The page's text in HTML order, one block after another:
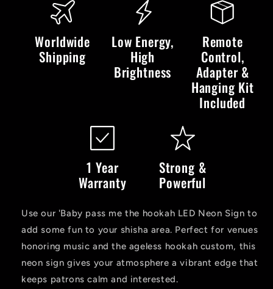
The
Hookah
Neon
Sign
Neon
Worldwide
Shipping
Low Energy,
High
Brightness
Remote
Control,
Adapter &
Hanging Kit
Included
1 Year
Warranty
Strong &
Powerful
Use our 'Baby pass me the hookah LED Neon Sign to
add some fun to your shisha area. Perfect for venues
honoring music and the ageless hookah custom, this
neon sign gives your atmosphere a vibrant edge that
keeps patrons calm and interested.